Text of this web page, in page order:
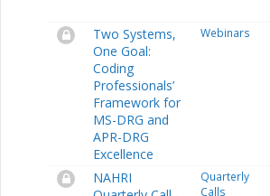
Two Systems,
One Goal:
Coding
Professionals’
Framework for
MS-DRG and
APR-DRG
Excellence
Webinars
NAHRI
Quarterly
Calls